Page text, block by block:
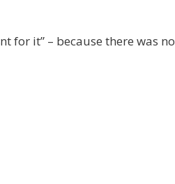
for it” – because there was no